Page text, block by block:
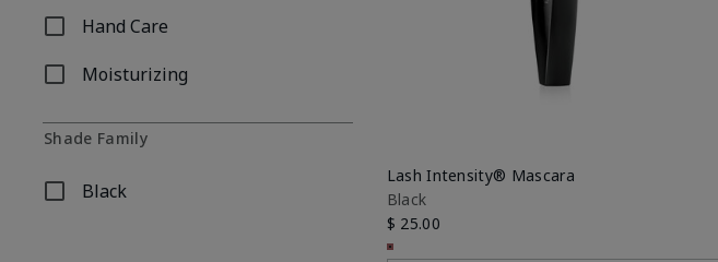
Hand Care
Refine by Concern: Hand Care
Moisturizing
Refine by Concern: Moisturizing
Shade Family
Black
Refine by Shade Family: Black
Lash Intensity® Mascara
Black
$ 25.00